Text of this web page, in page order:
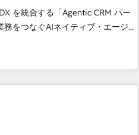
Award: Best Integration •
• Clients in 30+ industries
smarter with
を統合する「Agentic CRM パー
の実装力で顧客フロント業務を
組み込んだ顧客フロント業務（マ
を組織全体で設計・実装する日本の
タと業務プロセスのサイロ化を、